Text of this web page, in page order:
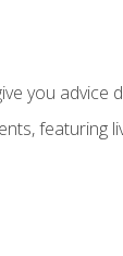
you advice
featuring